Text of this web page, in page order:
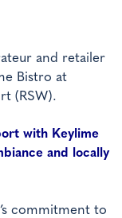
and retailer
Bistro at
(RSW).
with Keylime
and locally
commitment to